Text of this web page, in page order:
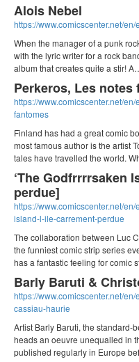
Alois Nebel
https://www.comicscenter.net/
When the manager of a punk
with the lyric writer for a rock
album that creates quite a stir!
Perkeros, Les notes
https://www.comicscenter.net/
fantomes
Finland has had a great comic
most famous author is the artist
tales have travelled the world.
‘The Godfrrrrsaken
perdue]
https://www.comicscenter.net/
island-l-ile-carrement-perdue
The collaboration between Luc
the funniest comic strip series
has a fantastic feeling for comic
Barly Baruti &
https://www.comicscenter.net/
cassiau-haurie
Artist Barly Baruti, the standard-
heads an oeuvre unequalled in
published regularly in Europe